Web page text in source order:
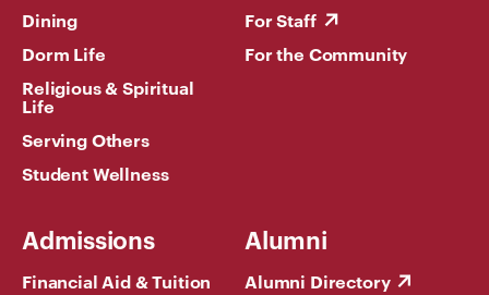
Dining
Dorm Life
Religious & Spiritual
Life
Serving Others
Student Wellness
For Staff
For the Community
Admissions
Financial Aid & Tuition
Alumni
Alumni Directory